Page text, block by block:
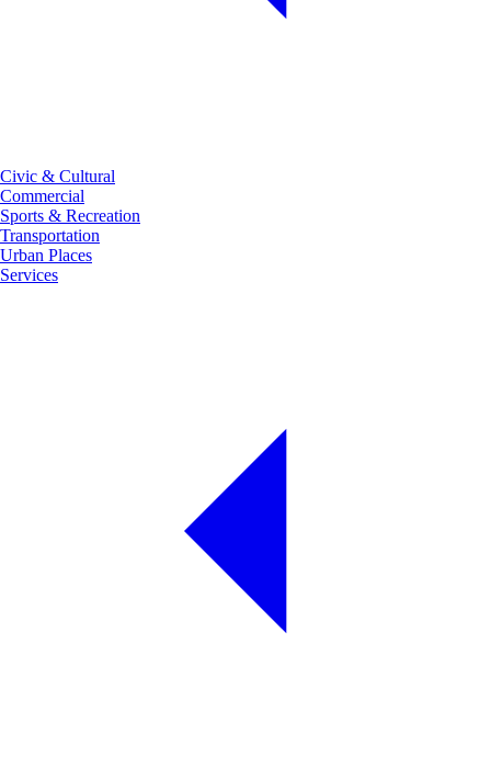
Civic & Cultural
Commercial
Sports & Recreation
Transportation
Urban Places
Services